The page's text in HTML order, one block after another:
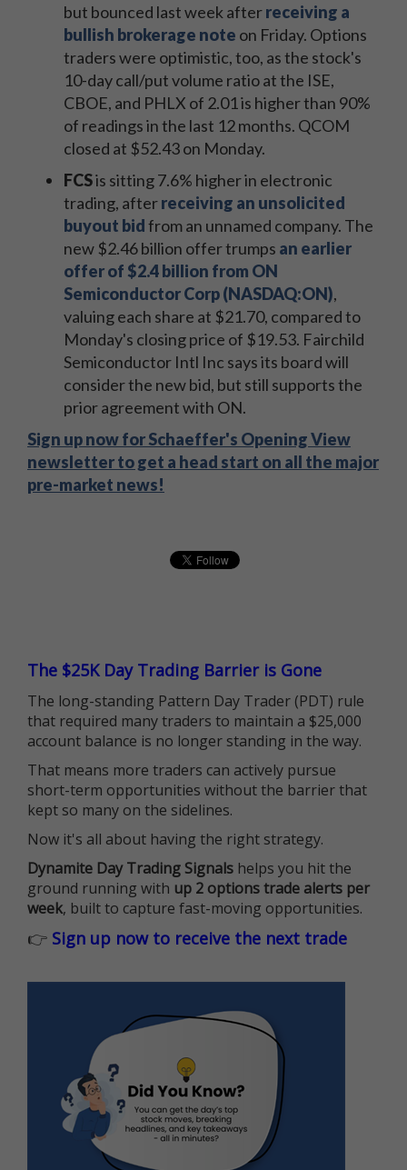
but bounced last week afterreceiving a
bullish brokerage note on Friday. Options
traders were optimistic, too, as the stock's
10-day call/put volume ratio at the ISE,
CBOE, and PHLX of 2.01 is higher than 90%
of readings in the last 12 months. QCOM
closed at $52.43 on Monday.
FCSis sitting 7.6% higher in electronic
trading, afterreceiving an unsolicited
buyout bidfrom an unnamed company. The
new $2.46 billion offer trumps an earlier
offer of $2.4 billion from ON
Semiconductor Corp (NASDAQ:ON),
valuing each share at $21.70, compared to
Monday's closing price of $19.53. Fairchild
Semiconductor Intl Inc says its board will
consider the new bid, but still supports the
prior agreement with ON.
Sign up now for Schaeffer's Opening View
newsletter to get a head start on all the major
pre-market news!
The $25K Day Trading Barrier is Gone
The long-standing Pattern Day Trader (PDT) rule
that required many traders to maintain a $25,000
account balance is no longer standing in the way.
That means more traders can actively pursue
short-term opportunities without the barrier that
kept so many on the sidelines.
Now it's all about having the right strategy.
Dynamite Day Trading Signals helps you hit the
ground running with up 2 options trade alerts per
week, built to capture fast-moving opportunities.
👉 Sign up now to receive the next trade